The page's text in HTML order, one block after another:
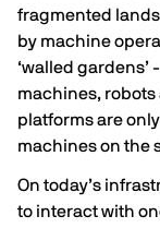
fragmented
by machine
‘walled gardens’
machines,
platforms are
machines on the
On today’s
to interact with